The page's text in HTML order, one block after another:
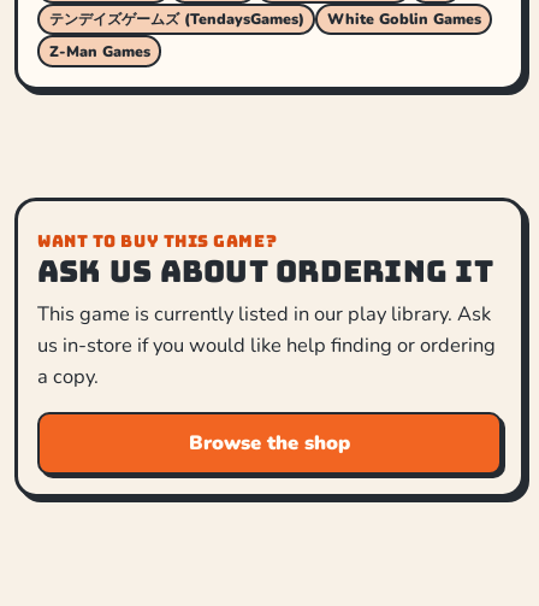
テンデイズゲームズ (TendaysGames)
White Goblin Games
Z-Man Games
WANT TO BUY THIS GAME?
Ask us about ordering it
This game is currently listed in our play library. Ask
us in-store if you would like help finding or ordering
a copy.
Browse the shop